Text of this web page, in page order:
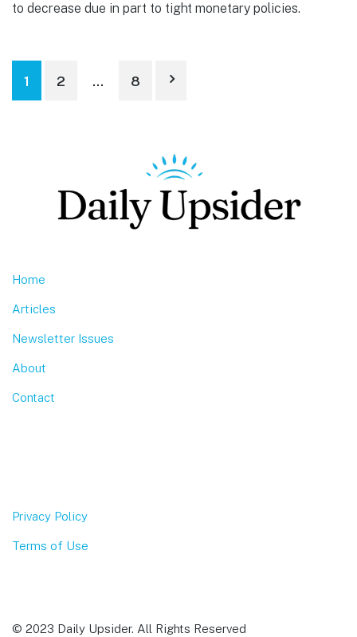
to decrease due in part to tight monetary policies.
Posts
pagination
1 2 … 8
Home
Articles
Newsletter Issues
About
Contact
Privacy Policy
Terms of Use
© 2023 Daily Upsider. All Rights Reserved